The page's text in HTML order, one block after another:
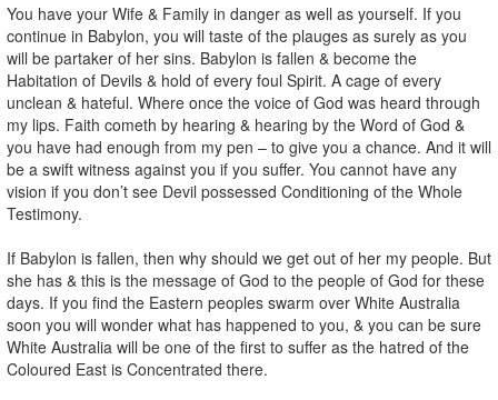
You have your Wife & Family in danger as well as yourself. If you
continue in Babylon, you will taste of the plauges as surely as you
will be partaker of her sins. Babylon is fallen & become the
Habitation of Devils & hold of every foul Spirit. A cage of every
unclean & hateful. Where once the voice of God was heard through
my lips. Faith cometh by hearing & hearing by the Word of God &
you have had enough from my pen – to give you a chance. And it will
be a swift witness against you if you suffer. You cannot have any
vision if you don’t see Devil possessed Conditioning of the Whole
Testimony.
If Babylon is fallen, then why should we get out of her my people. But
she has & this is the message of God to the people of God for these
days. If you find the Eastern peoples swarm over White Australia
soon you will wonder what has happened to you, & you can be sure
White Australia will be one of the first to suffer as the hatred of the
Coloured East is Concentrated there.